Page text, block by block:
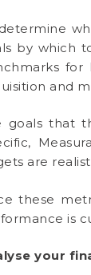
by which
for
and
goals that
are
these
is
your